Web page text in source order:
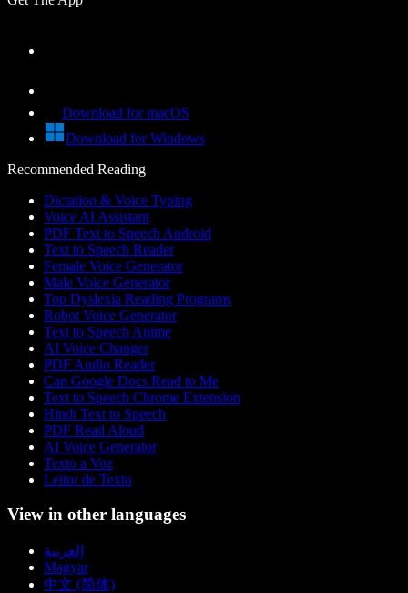
Download for macOS
Download for Windows
Recommended Reading
Dictation & Voice Typing
Voice AI Assistant
PDF Text to Speech Android
Text to Speech Reader
Female Voice Generator
Male Voice Generator
Top Dyslexia Reading Programs
Robot Voice Generator
Text to Speech Anime
AI Voice Changer
PDF Audio Reader
Can Google Docs Read to Me
Text to Speech Chrome Extension
Hindi Text to Speech
PDF Read Aloud
AI Voice Generator
Texto a Voz
Leitor de Texto
View in other languages
العربية
Magyar
中文 (简体)